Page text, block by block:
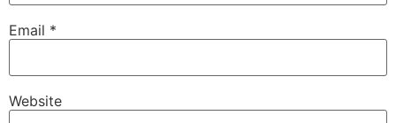
Email *
Website